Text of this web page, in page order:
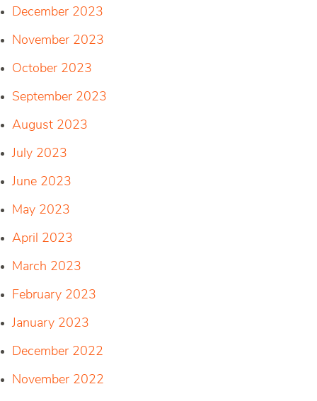
December 2023
November 2023
October 2023
September 2023
August 2023
July 2023
June 2023
May 2023
April 2023
March 2023
February 2023
January 2023
December 2022
November 2022